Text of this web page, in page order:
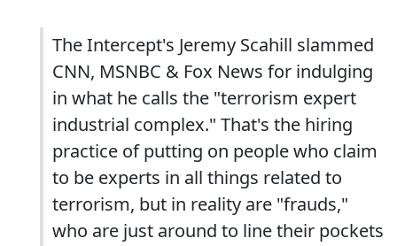
The Intercept's Jeremy Scahill slammed
CNN, MSNBC & Fox News for indulging
in what he calls the "terrorism expert
industrial complex." That's the hiring
practice of putting on people who claim
to be experts in all things related to
terrorism, but in reality are "frauds,"
who are just around to line their pockets